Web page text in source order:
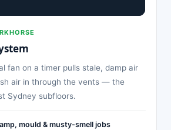
fan on a timer pulls stale, damp air
air in through the vents — the
Sydney subfloors.
mould & musty-smell jobs